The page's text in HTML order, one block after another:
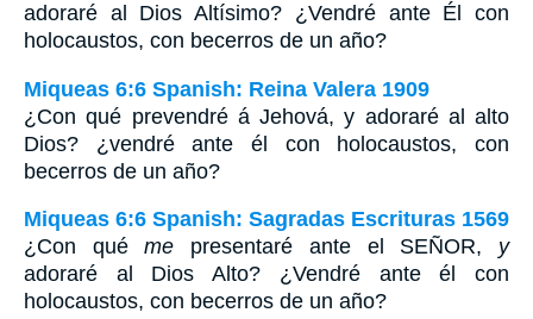
adoraré al Dios Altísimo? ¿Vendré ante Él con
holocaustos, con becerros de un año?
Miqueas 6:6 Spanish: Reina Valera 1909
¿Con qué prevendré á Jehová, y adoraré al alto
Dios? ¿vendré ante él con holocaustos, con
becerros de un año?
Miqueas 6:6 Spanish: Sagradas Escrituras 1569
¿Con quéme presentaré ante el SEÑOR, y
adoraré al Dios Alto? ¿Vendré ante él con
holocaustos, con becerros de un año?